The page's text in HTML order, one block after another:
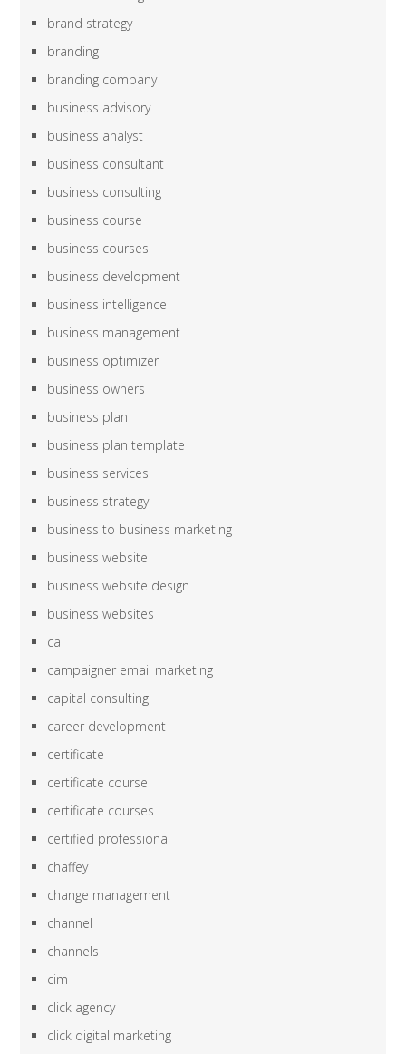
brand strategy
branding
branding company
business advisory
business analyst
business consultant
business consulting
business course
business courses
business development
business intelligence
business management
business optimizer
business owners
business plan
business plan template
business services
business strategy
business to business marketing
business website
business website design
business websites
ca
campaigner email marketing
capital consulting
career development
certificate
certificate course
certificate courses
certified professional
chaffey
change management
channel
channels
cim
click agency
click digital marketing